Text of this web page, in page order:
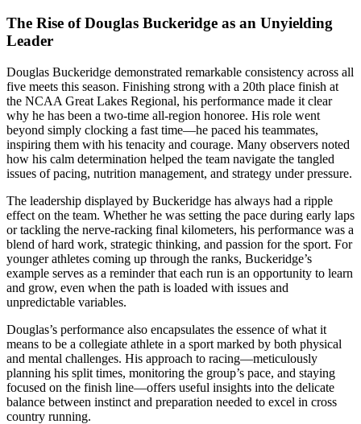
The Rise of Douglas Buckeridge as an Unyielding
Leader
Douglas Buckeridge demonstrated remarkable consistency across all
five meets this season. Finishing strong with a 20th place finish at
the NCAA Great Lakes Regional, his performance made it clear
why he has been a two-time all-region honoree. His role went
beyond simply clocking a fast time—he paced his teammates,
inspiring them with his tenacity and courage. Many observers noted
how his calm determination helped the team navigate the tangled
issues of pacing, nutrition management, and strategy under pressure.
The leadership displayed by Buckeridge has always had a ripple
effect on the team. Whether he was setting the pace during early laps
or tackling the nerve-racking final kilometers, his performance was a
blend of hard work, strategic thinking, and passion for the sport. For
younger athletes coming up through the ranks, Buckeridge’s
example serves as a reminder that each run is an opportunity to learn
and grow, even when the path is loaded with issues and
unpredictable variables.
Douglas’s performance also encapsulates the essence of what it
means to be a collegiate athlete in a sport marked by both physical
and mental challenges. His approach to racing—meticulously
planning his split times, monitoring the group’s pace, and staying
focused on the finish line—offers useful insights into the delicate
balance between instinct and preparation needed to excel in cross
country running.